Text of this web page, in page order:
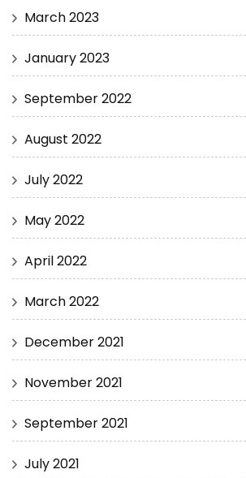
March 2023
January 2023
September 2022
August 2022
July 2022
May 2022
April 2022
March 2022
December 2021
November 2021
September 2021
July 2021